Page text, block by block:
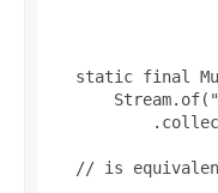
static final
// is